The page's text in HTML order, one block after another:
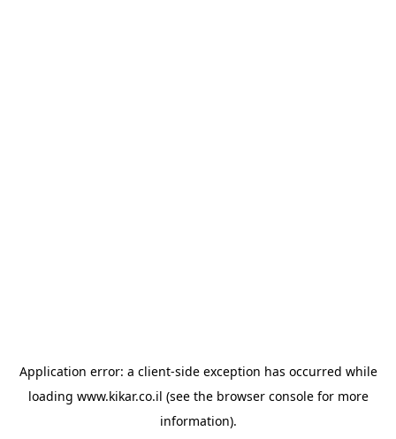
Application error: a client-side exception has occurred while
loading www.kikar.co.il (see the browser consolefor more
information).